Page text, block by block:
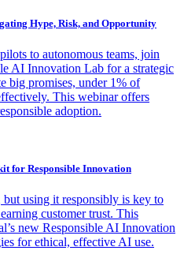
Hype, Risk, and Opportunity
to autonomous teams, join
AI Innovation Lab for a strategic
big promises, under 1% of
This webinar offers
adoption.
for Responsible Innovation
using it responsibly is key to
customer trust. This
new Responsible AI Innovation
for ethical, effective AI use.